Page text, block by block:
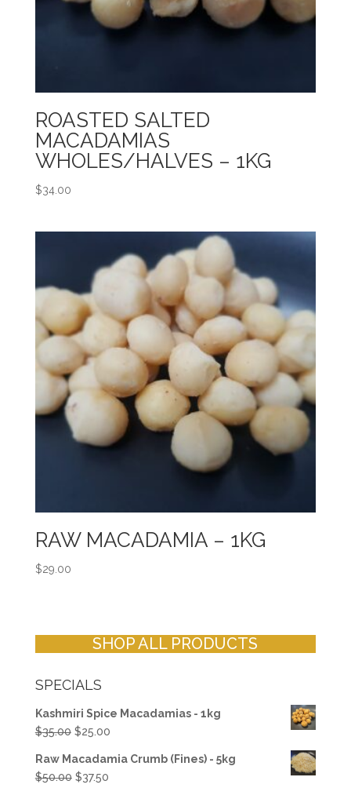
ROASTED SALTED
MACADAMIAS
WHOLES/HALVES – 1KG
$34.00
RAW MACADAMIA – 1KG
$29.00
SHOP ALL PRODUCTS
SPECIALS
Kashmiri Spice Macadamias - 1kg
$35.00 Original
was:
$35.00.
$25.00Current
is:
Raw Macadamia Crumb (Fines) - 5kg
$50.00 Original
$37.50Current